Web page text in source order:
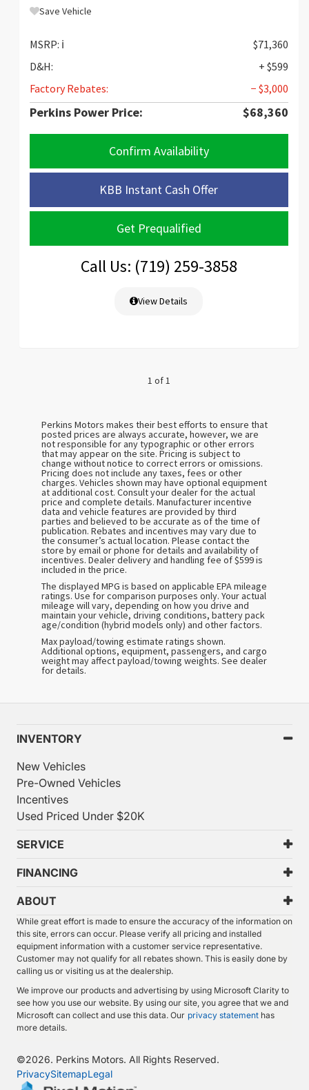
Save Vehicle
MSRP: ℹ️
$71,360
D&H:
+ $599
Factory Rebates:
− $3,000
Perkins Power Price: $68,360
Confirm Availability
KBB Instant Cash Offer
Get Prequalified
Call Us: (719) 259-3858
View Details
1 of 1
Perkins Motors makes their best efforts to ensure that
posted prices are always accurate, however, we are
not responsible for any typographic or other errors
that may appear on the site. Pricing is subject to
change without notice to correct errors or omissions.
Pricing does not include any taxes, fees or other
charges. Vehicles shown may have optional equipment
at additional cost. Consult your dealer for the actual
price and complete details. Manufacturer incentive
data and vehicle features are provided by third
parties and believed to be accurate as of the time of
publication. Rebates and incentives may vary due to
the consumer’s actual location. Please contact the
store by email or phone for details and availability of
incentives. Dealer delivery and handling fee of $599 is
included in the price.
The displayed MPG is based on applicable EPA mileage
ratings. Use for comparison purposes only. Your actual
mileage will vary, depending on how you drive and
maintain your vehicle, driving conditions, battery pack
age/condition (hybrid models only) and other factors.
Max payload/towing estimate ratings shown.
Additional options, equipment, passengers, and cargo
weight may affect payload/towing weights. See dealer
for details.
INVENTORY
New Vehicles
Pre-Owned Vehicles
Incentives
Used Priced Under $20K
SERVICE
FINANCING
ABOUT
While great effort is made to ensure the accuracy of the information on
this site, errors can occur. Please verify all pricing and installed
equipment information with a customer service representative.
Customer may not qualify for all rebates shown. This is easily done by
calling us or visiting us at the dealership.
We improve our products and advertising by using Microsoft Clarity to
see how you use our website. By using our site, you agree that we and
Microsoft can collect and use this data. Our privacy statement has
more details.
©2026. Perkins Motors. All Rights Reserved.
PrivacySitemapLegal